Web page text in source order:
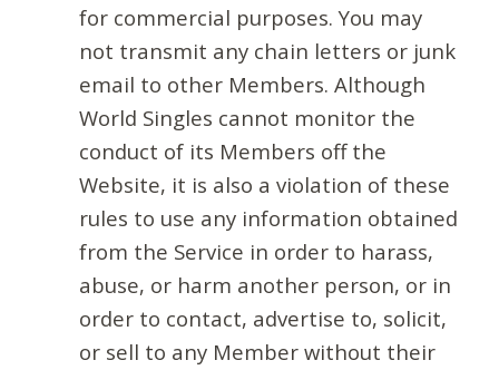
for commercial purposes. You may
not transmit any chain letters or junk
email to other Members. Although
World Singles cannot monitor the
conduct of its Members off the
Website, it is also a violation of these
rules to use any information obtained
from the Service in order to harass,
abuse, or harm another person, or in
order to contact, advertise to, solicit,
or sell to any Member without their